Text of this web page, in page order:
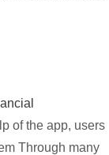
of the app, users
Through many